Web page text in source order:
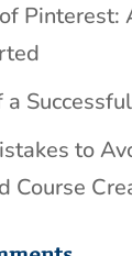
Pinterest:
to
Course